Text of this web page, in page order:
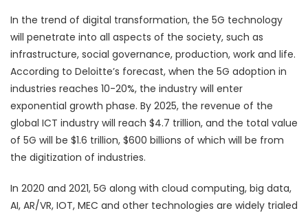
In the trend of digital transformation, the 5G technology
will penetrate into all aspects of the society, such as
infrastructure, social governance, production, work and life.
According to Deloitte’s forecast, when the 5G adoption in
industries reaches 10-20%, the industry will enter
exponential growth phase. By 2025, the revenue of the
global ICT industry will reach $4.7 trillion, and the total value
of 5G will be $1.6 trillion, $600 billions of which will be from
the digitization of industries.
In 2020 and 2021, 5G along with cloud computing, big data,
AI, AR/VR, IOT, MEC and other technologies are widely trialed